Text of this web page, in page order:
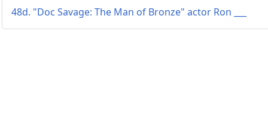
48d. "Doc Savage: The Man of Bronze" actor Ron ___